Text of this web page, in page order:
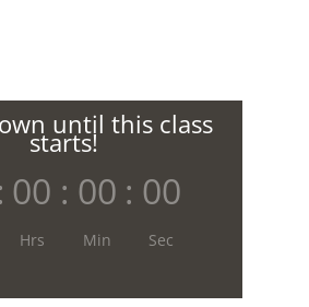
until this class
starts!
00
Hrs
: 00
Min
: 00
Sec